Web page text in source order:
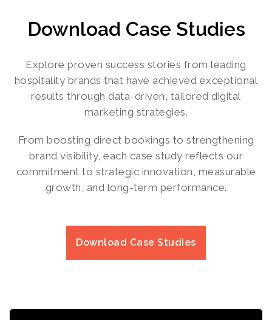
Download Case Studies
Explore proven success stories from leading
hospitality brands that have achieved exceptional
results through data-driven, tailored digital
marketing strategies.
From boosting direct bookings to strengthening
brand visibility, each case study reflects our
commitment to strategic innovation, measurable
growth, and long-term performance.
Download Case Studies